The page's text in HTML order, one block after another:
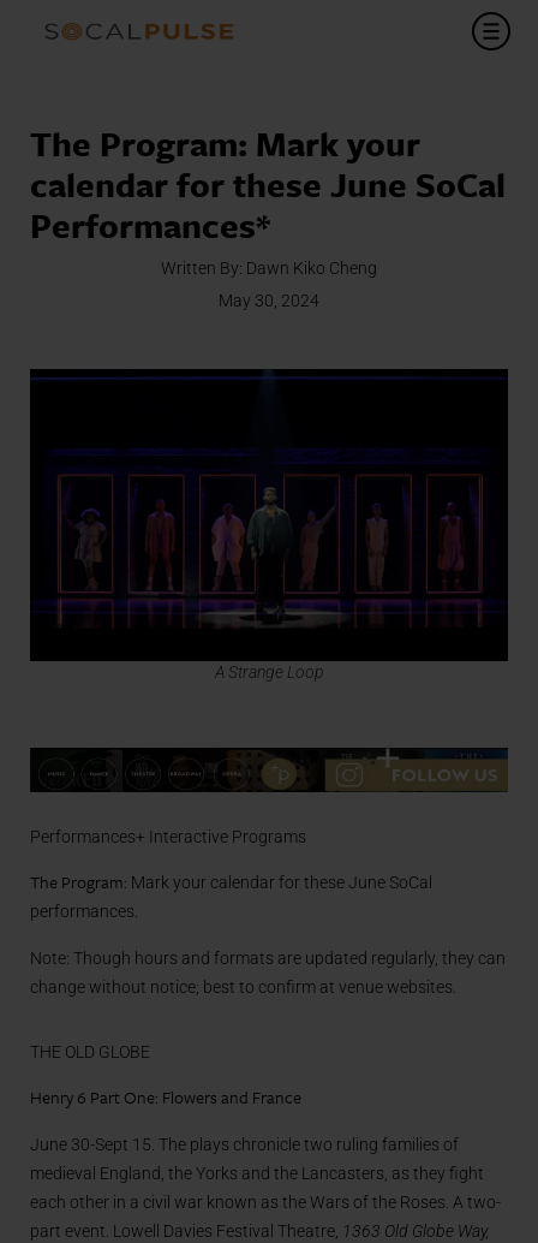
The Program: Mark your
calendar for these June SoCal
Performances*
Written By: Dawn Kiko Cheng
May 30, 2024
A Strange Loop
Performances+ Interactive Programs
The Program: Mark your calendar for these June SoCal
performances.
Note: Though hours and formats are updated regularly, they can
change without notice; best to confirm at venue websites.
THE OLD GLOBE
Henry 6 Part One: Flowers and France
June 30-Sept 15. The plays chronicle two ruling families of
medieval England, the Yorks and the Lancasters, as they fight
each other in a civil war known as the Wars of the Roses. A two-
part event. Lowell Davies Festival Theatre, 1363 Old Globe Way,